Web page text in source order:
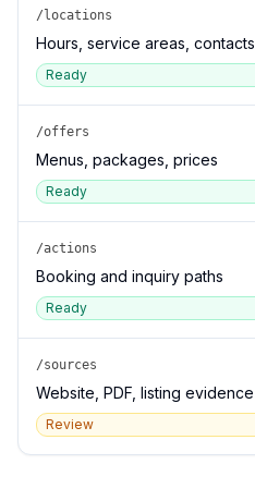
/locations
Hours, service areas, contacts
Ready
/offers
Menus, packages, prices
Ready
/actions
Booking and inquiry paths
Ready
/sources
Website, PDF, listing evidence
Review